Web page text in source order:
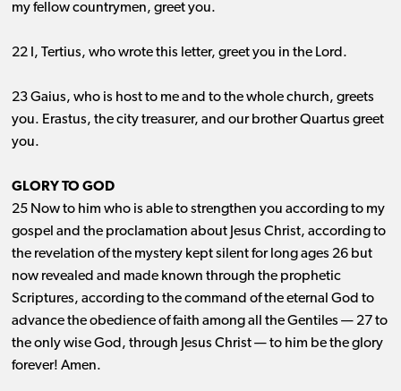
my fellow countrymen, greet you.
22 I, Tertius, who wrote this letter, greet you in the Lord.
23 Gaius, who is host to me and to the whole church, greets
you. Erastus, the city treasurer, and our brother Quartus greet
you.
GLORY TO GOD
25 Now to him who is able to strengthen you according to my
gospel and the proclamation about Jesus Christ, according to
the revelation of the mystery kept silent for long ages 26 but
now revealed and made known through the prophetic
Scriptures, according to the command of the eternal God to
advance the obedience of faith among all the Gentiles ​— ​27 to
the only wise God, through Jesus Christ ​— ​to him be the glory
forever! Amen.